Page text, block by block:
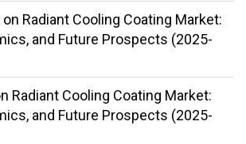
on Radiant Cooling Coating Market:
and Future Prospects (2025-
Radiant Cooling Coating Market:
and Future Prospects (2025-